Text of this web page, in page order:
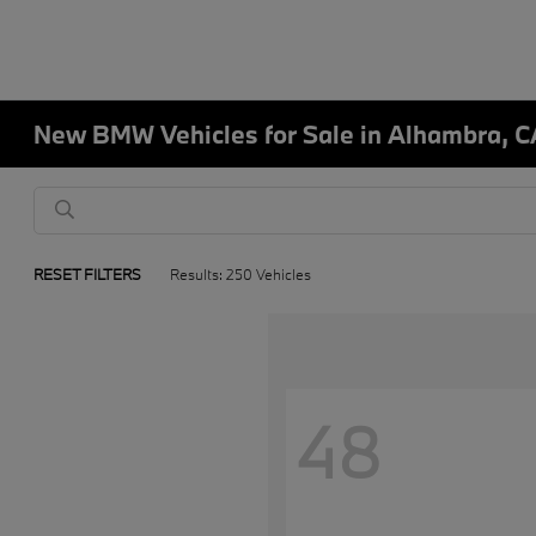
New BMW Vehicles for Sale in Alhambra,
RESET FILTERS Results: 250 Vehicles
48